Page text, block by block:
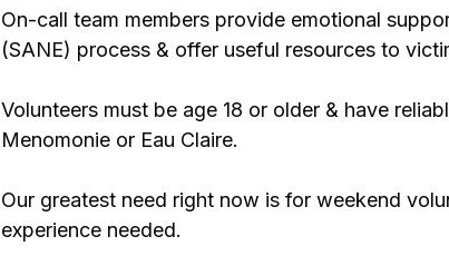
On-call team members provide emotional
(SANE) process & offer useful resources to
Volunteers must be age 18 or older & have
Menomonie or Eau Claire.
Our greatest need right now is for weekend
experience needed.